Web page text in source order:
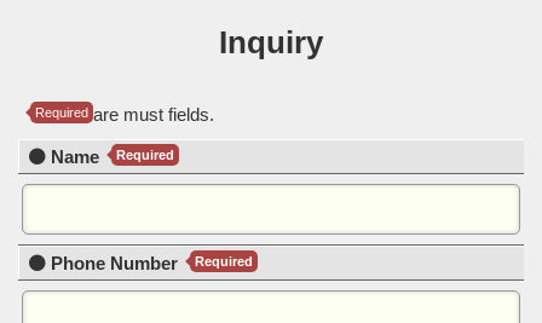
Inquiry
Required are must fields.
Name Required
Phone Number Required